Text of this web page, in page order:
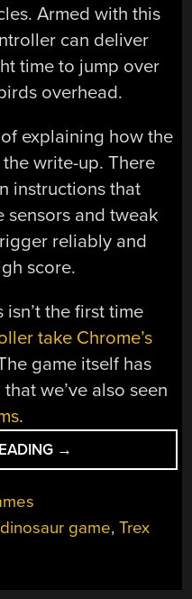
Armed with this
can deliver
time to jump over
overhead.
explaining how the
write-up. There
instructions that
and tweak
reliably and
score.
the first time
take Chrome’s
game itself has
we’ve also seen
.
“ATTINY85
PLAYS
DINOSAUR
→
dinosaur game,Trex